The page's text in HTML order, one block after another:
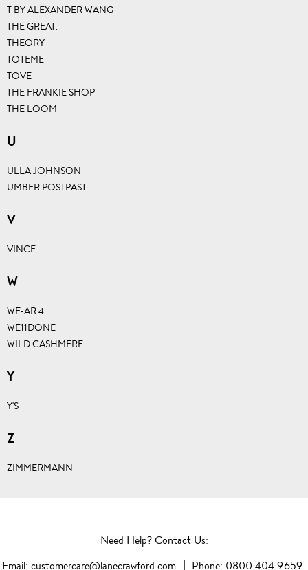
T BY ALEXANDER WANG
THE GREAT.
THEORY
TOTEME
TOVE
THE FRANKIE SHOP
THE LOOM
U
ULLA JOHNSON
UMBER POSTPAST
V
VINCE
W
WE-AR 4
WE11DONE
WILD CASHMERE
Y
Y'S
Z
ZIMMERMANN
Need Help? Contact Us:
Email: customercare@lanecrawford.com Phone: 0800 404 9659